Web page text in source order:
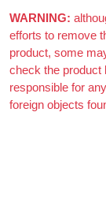
WARNING:
efforts to remove
product, some
check the product
responsible for
foreign objects